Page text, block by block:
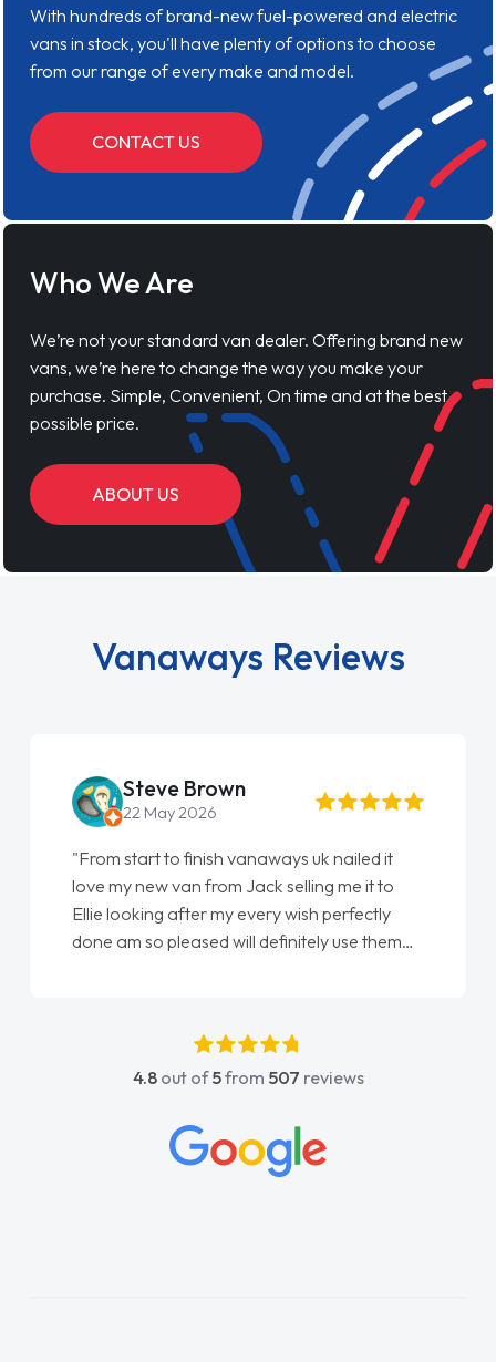
With hundreds of brand-new fuel-powered and electric
vans in stock, you'll have plenty of options to choose
from our range of every make and model.
CONTACT US
Who We Are
We’re not your standard van dealer. Offering brand new
vans, we’re here to change the way you make your
purchase. Simple, Convenient, On time and at the best
possible price.
ABOUT US
Vanaways Reviews
Steve Brown
22 May 2026
"From start to finish vanaways uk nailed it
love my new van from Jack selling me it to
Ellie looking after my every wish perfectly
done am so pleased will definitely use them
4.8out of5from 507 reviews